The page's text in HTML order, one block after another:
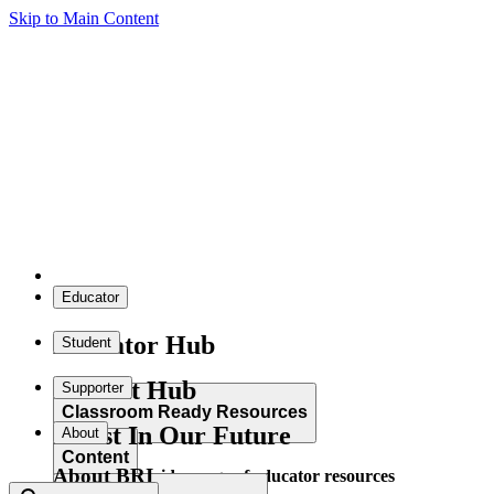
Skip to Main Content
Educator
Educator Hub
Classroom Ready Resources
Explore our wide range of educator resources
Student
Student Hub
Content
Supporter
Invest In Our Future
About
About BRI